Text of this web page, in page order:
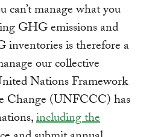
can’t manage what you
GHG emissions and
is therefore a
our collective
Nations Framework
Change (UNFCCC) has
including the